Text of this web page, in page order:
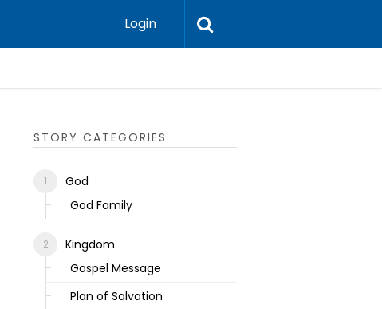
Login
STORY CATEGORIES
God
God Family
Kingdom
Gospel Message
Plan of Salvation